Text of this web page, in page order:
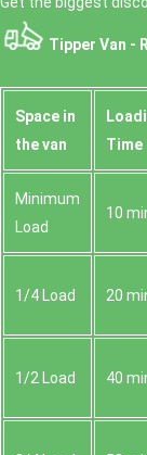
Tipper Van -
Space іn
the van
Time
Minimum
Load
10
1/4 Load 20
1/2 Load 40